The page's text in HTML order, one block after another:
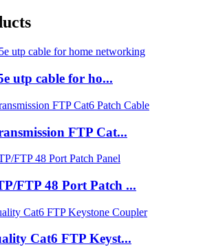
utp cable for ho...
FTP Cat...
FTP 48 Port Patch ...
Cat6 FTP Keyst...